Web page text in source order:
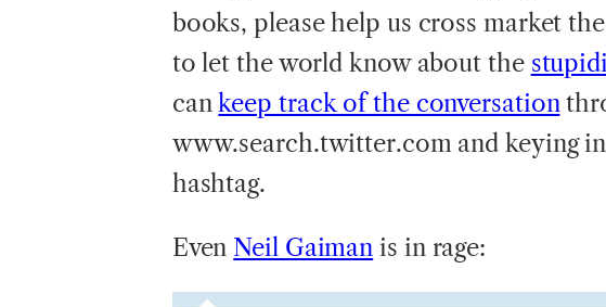
books, please help us cross market
to let the world know about the
cankeep track of the conversation
www.search.twitter.com and keying
hashtag.
Even Neil Gaiman is in rage: